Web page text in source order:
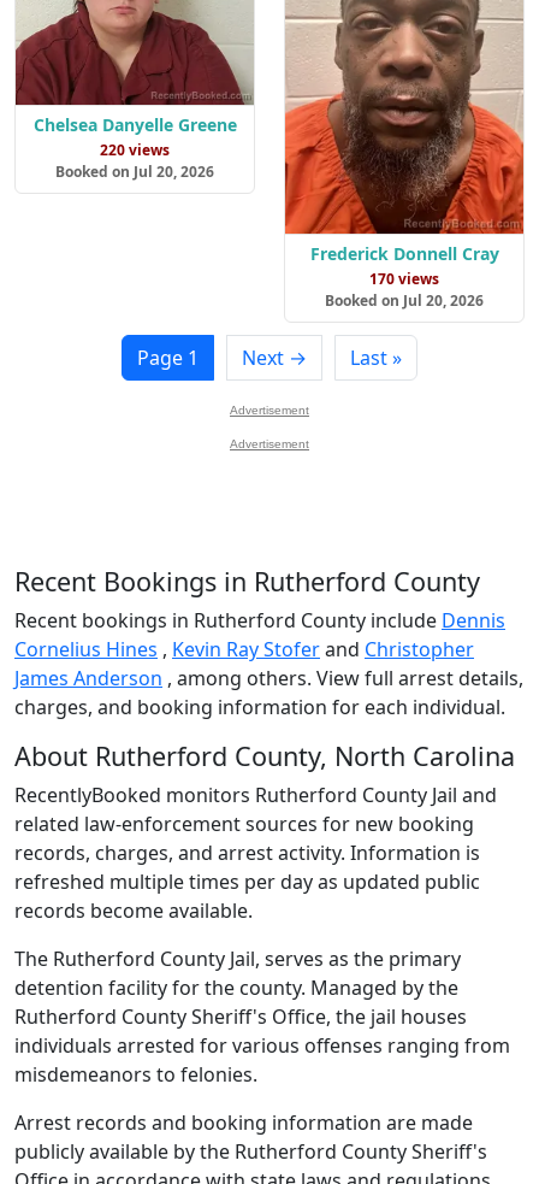
Chelsea Danyelle Greene
220 views
Booked on Jul 20, 2026
Frederick Donnell Cray
170 views
Booked on Jul 20, 2026
Page 1 Next → Last »
Advertisement
Advertisement
Recent Bookings in Rutherford County
Recent bookings in Rutherford County include Dennis
Cornelius Hines , Kevin Ray Stoferand Christopher
James Anderson , among others. View full arrest details,
charges, and booking information for each individual.
About Rutherford County, North Carolina
RecentlyBooked monitors Rutherford County Jail and
related law-enforcement sources for new booking
records, charges, and arrest activity. Information is
refreshed multiple times per day as updated public
records become available.
The Rutherford County Jail, serves as the primary
detention facility for the county. Managed by the
Rutherford County Sheriff's Office, the jail houses
individuals arrested for various offenses ranging from
misdemeanors to felonies.
Arrest records and booking information are made
publicly available by the Rutherford County Sheriff's